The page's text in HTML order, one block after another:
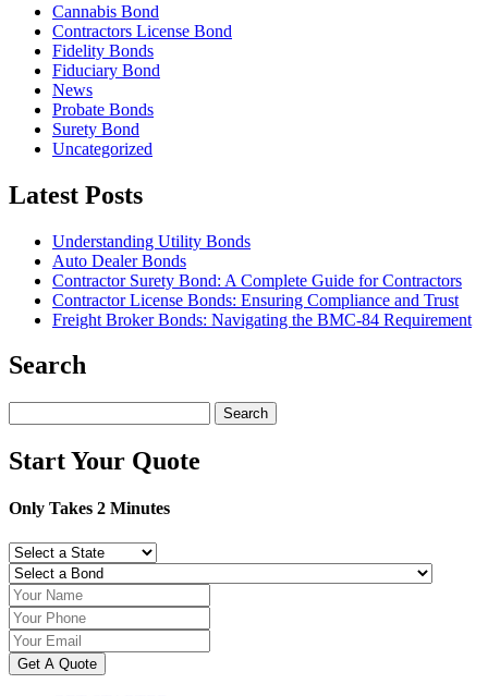
Cannabis Bond
Contractors License Bond
Fidelity Bonds
Fiduciary Bond
News
Probate Bonds
Surety Bond
Uncategorized
Latest Posts
Understanding Utility Bonds
Auto Dealer Bonds
Contractor Surety Bond: A Complete Guide for Contractors
Contractor License Bonds: Ensuring Compliance and Trust
Freight Broker Bonds: Navigating the BMC‑84 Requirement
Search
for:
Start Your Quote
Only Takes 2 Minutes
Get A Quote